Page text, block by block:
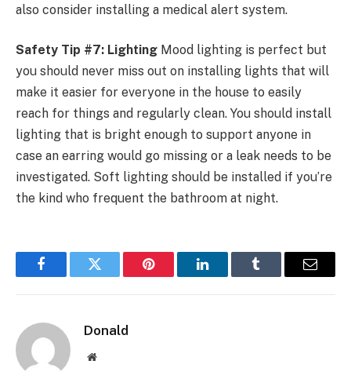
also consider installing a medical alert system.
Safety Tip #7: Lighting Mood lighting is perfect but
you should never miss out on installing lights that will
make it easier for everyone in the house to easily
reach for things and regularly clean. You should install
lighting that is bright enough to support anyone in
case an earring would go missing or a leak needs to be
investigated. Soft lighting should be installed if you’re
the kind who frequent the bathroom at night.
FacebookTwitter Pinterest LinkedInTumblr Email
Donald
Website